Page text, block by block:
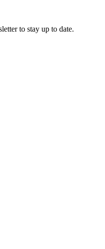
to stay up to date.